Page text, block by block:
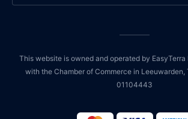
This website is owned and operated by EasyTerra
with the Chamber of Commerce in Leeuwarden,
01104443